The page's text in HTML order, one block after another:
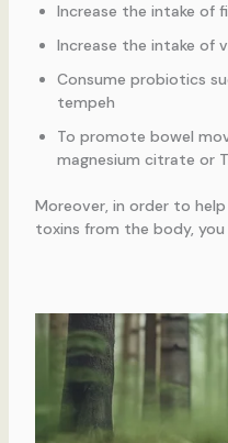
Increase the intake of
Increase the intake of
Consume probiotics
tempeh
To promote bowel
magnesium citrate or
Moreover, in order to
toxins from the body, you